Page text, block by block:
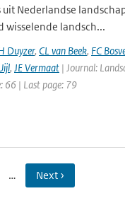
uit Nederlandse
wisselende landsch...
Duyzer, CL van Beek, FC
, JE Vermaat | Journal:
66 | Last page: 79
… Next ›